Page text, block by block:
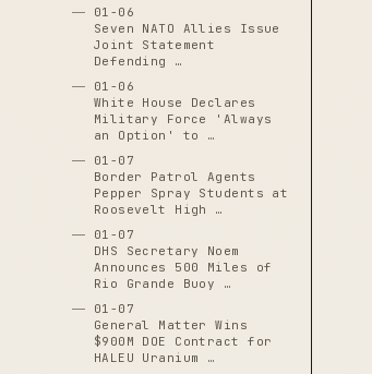
01-06
Seven NATO Allies Issue
Joint Statement
Defending …
01-06
White House Declares
Military Force 'Always
an Option' to …
01-07
Border Patrol Agents
Pepper Spray Students at
Roosevelt High …
01-07
DHS Secretary Noem
Announces 500 Miles of
Rio Grande Buoy …
01-07
General Matter Wins
$900M DOE Contract for
HALEU Uranium …